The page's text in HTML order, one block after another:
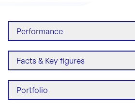
Performance
Facts & Key figures
Portfolio